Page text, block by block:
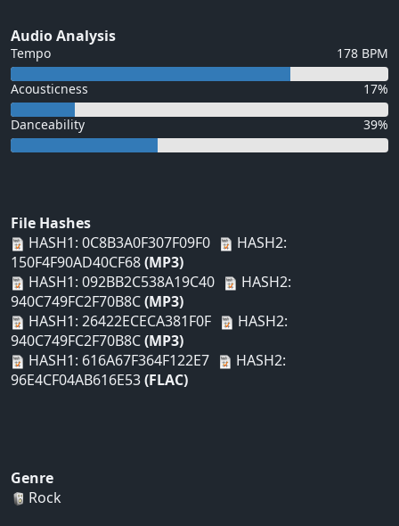
Audio Analysis
Tempo 178 BPM
Acousticness 17%
Danceability 39%
File Hashes
HASH1: 0C8B3A0F307F09F0
HASH2:
150F4F90AD40CF68(MP3)
HASH1: 092BB2C538A19C40
HASH2:
940C749FC2F70B8C(MP3)
HASH1: 26422ECECA381F0F
HASH2:
940C749FC2F70B8C(MP3)
HASH1: 616A67F364F122E7
HASH2:
96E4CF04AB616E53(FLAC)
Genre
Rock